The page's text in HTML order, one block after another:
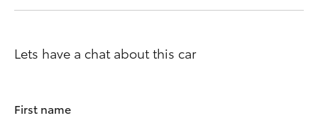
Lets have a chat about this car
First name